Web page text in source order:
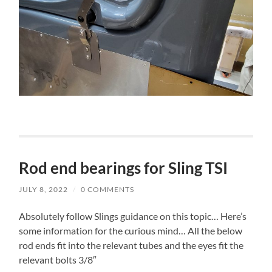
Rod end bearings for Sling TSI
JULY 8, 2022 / 0 COMMENTS
Absolutely follow Slings guidance on this topic… Here’s
some information for the curious mind… All the below
rod ends fit into the relevant tubes and the eyes fit the
relevant bolts 3/8″